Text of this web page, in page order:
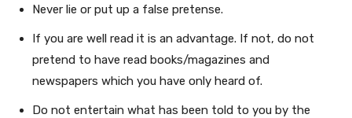
Never lie or put up a false pretense.
If you are well read it is an advantage. If not, do not
pretend to have read books/magazines and
newspapers which you have only heard of.
Do not entertain what has been told to you by the